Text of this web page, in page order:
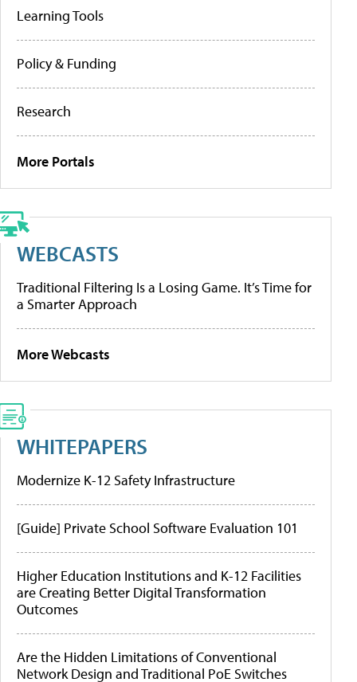
Learning Tools
Policy & Funding
Research
More Portals
WEBCASTS
Traditional Filtering Is a Losing Game. It’s Time for
a Smarter Approach
More Webcasts
WHITEPAPERS
Modernize K-12 Safety Infrastructure
[Guide] Private School Software Evaluation 101
Higher Education Institutions and K-12 Facilities
are Creating Better Digital Transformation
Outcomes
Are the Hidden Limitations of Conventional
Network Design and Traditional PoE Switches